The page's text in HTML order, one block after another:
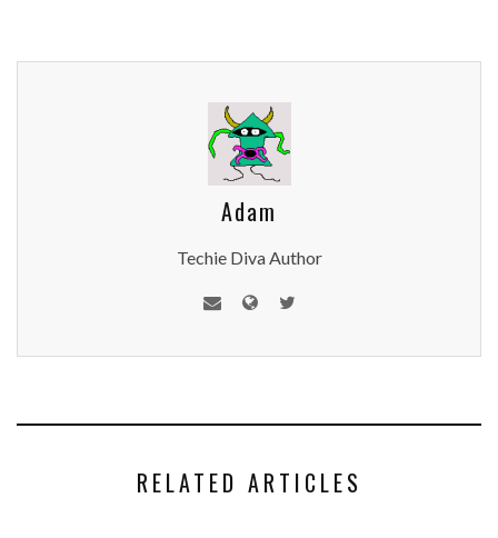
Adam
Techie Diva Author
RELATED ARTICLES